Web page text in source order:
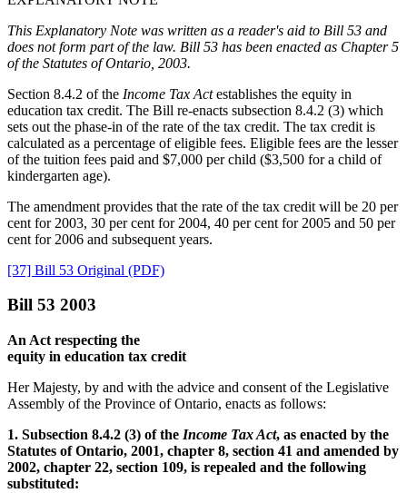
This Explanatory Note was written as a reader's aid to Bill 53 and
does not form part of the law. Bill 53 has been enacted as Chapter 5
of the Statutes of Ontario, 2003.
Section 8.4.2 of the Income Tax Actestablishes the equity in
education tax credit. The Bill re-enacts subsection 8.4.2 (3) which
sets out the phase-in of the rate of the tax credit. The tax credit is
calculated as a percentage of eligible fees. Eligible fees are the lesser
of the tuition fees paid and $7,000 per child ($3,500 for a child of
kindergarten age).
The amendment provides that the rate of the tax credit will be 20 per
cent for 2003, 30 per cent for 2004, 40 per cent for 2005 and 50 per
cent for 2006 and subsequent years.
[37] Bill 53 Original (PDF)
Bill 53 2003
An Act respecting the
equity in education tax credit
Her Majesty, by and with the advice and consent of the Legislative
Assembly of the Province of Ontario, enacts as follows:
1. Subsection 8.4.2 (3) of the Income Tax Act, as enacted by the
Statutes of Ontario, 2001, chapter 8, section 41 and amended by
2002, chapter 22, section 109, is repealed and the following
substituted: